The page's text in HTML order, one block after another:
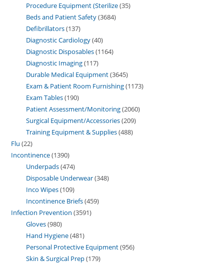
Procedure Equipment (Sterilize 35
Beds and Patient Safety 3684
Defibrillators 137
Diagnostic Cardiology 40
Diagnostic Disposables 1164
Diagnostic Imaging 117
Durable Medical Equipment 3645
Exam & Patient Room Furnishing 1173
Exam Tables 190
Patient Assessment/Monitoring 2060
Surgical Equipment/Accessories 209
Training Equipment & Supplies 488
Flu 22
Incontinence 1390
Underpads 474
Disposable Underwear 348
Inco Wipes 109
Incontinence Briefs 459
Infection Prevention 3591
Gloves 980
Hand Hygiene 481
Personal Protective Equipment 956
Skin & Surgical Prep 179